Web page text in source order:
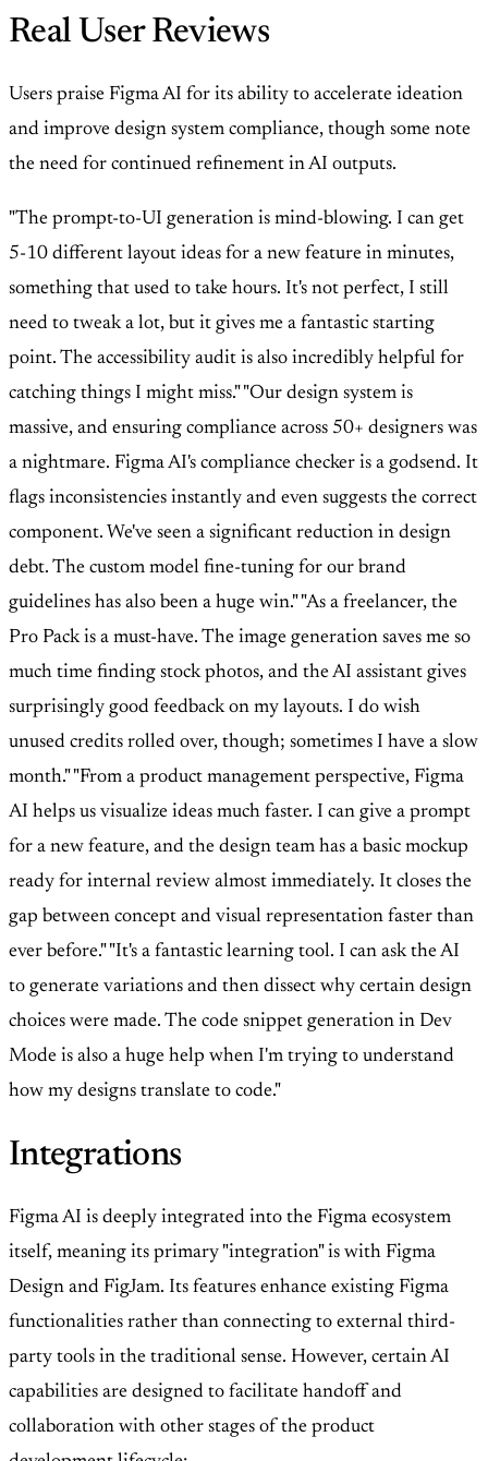
Real User Reviews
Users praise Figma AI for its ability to accelerate ideation
and improve design system compliance, though some note
the need for continued refinement in AI outputs.
"The prompt-to-UI generation is mind-blowing. I can get
5-10 different layout ideas for a new feature in minutes,
something that used to take hours. It's not perfect, I still
need to tweak a lot, but it gives me a fantastic starting
point. The accessibility audit is also incredibly helpful for
catching things I might miss.""Our design system is
massive, and ensuring compliance across 50+ designers was
a nightmare. Figma AI's compliance checker is a godsend. It
flags inconsistencies instantly and even suggests the correct
component. We've seen a significant reduction in design
debt. The custom model fine-tuning for our brand
guidelines has also been a huge win.""As a freelancer, the
Pro Pack is a must-have. The image generation saves me so
much time finding stock photos, and the AI assistant gives
surprisingly good feedback on my layouts. I do wish
unused credits rolled over, though; sometimes I have a slow
month.""From a product management perspective, Figma
AI helps us visualize ideas much faster. I can give a prompt
for a new feature, and the design team has a basic mockup
ready for internal review almost immediately. It closes the
gap between concept and visual representation faster than
ever before.""It's a fantastic learning tool. I can ask the AI
to generate variations and then dissect why certain design
choices were made. The code snippet generation in Dev
Mode is also a huge help when I'm trying to understand
how my designs translate to code."
Integrations
Figma AI is deeply integrated into the Figma ecosystem
itself, meaning its primary "integration" is with Figma
Design and FigJam. Its features enhance existing Figma
functionalities rather than connecting to external third-
party tools in the traditional sense. However, certain AI
capabilities are designed to facilitate handoff and
collaboration with other stages of the product